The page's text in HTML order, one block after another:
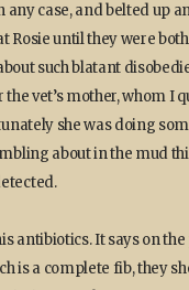
any case, and belted up
Rosie until they were
such blatant
vet’s mother, whom I
she was doing
about in the mud
antibiotics. It says on
is a complete fib, they